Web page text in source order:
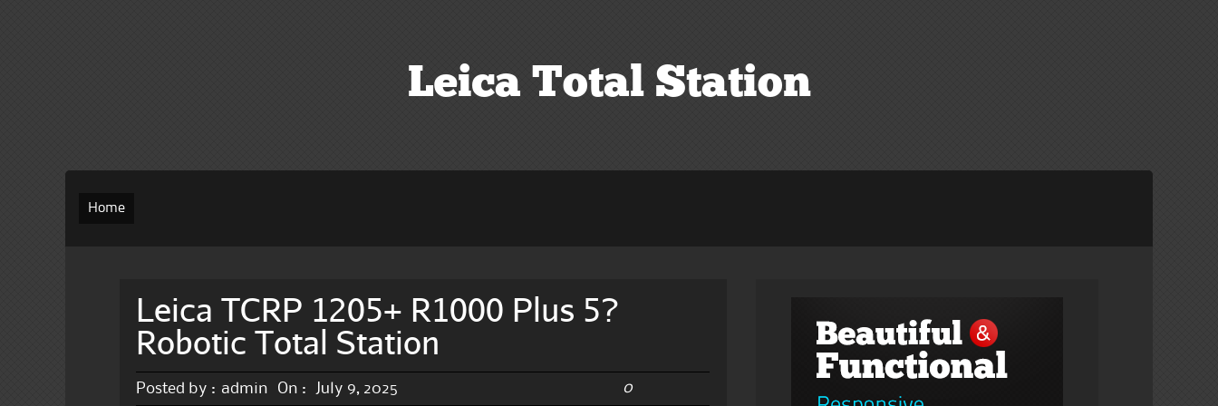
Leica Total Station
Home
Leica TCRP 1205+ R1000 Plus 5?
Robotic Total Station
Posted by : admin On : July 9, 2025 0